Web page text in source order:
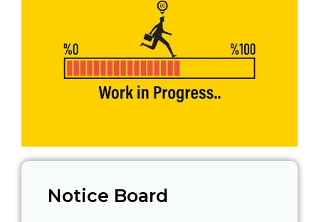
Notice Board